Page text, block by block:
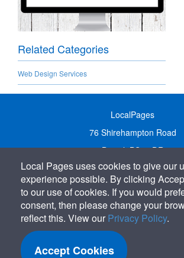
Related Categories
Web Design Services
LocalPages
76 Shirehampton Road
Bristol, BS9 2DR
United Kingdom
Call:01179 231122
Email:
SITEMAP
COOKIE POLICY
Local Pages uses cookies to give our
experience possible. By clicking
to our use of cookies. If you would
consent, then please change your
reflect this. View our Privacy Policy.
Accept Cookies